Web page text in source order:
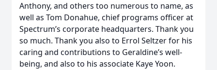
Anthony, and others too numerous to name, as
well as Tom Donahue, chief programs officer at
Spectrum’s corporate headquarters. Thank you
so much. Thank you also to Errol Seltzer for his
caring and contributions to Geraldine’s well-
being, and also to his associate Kaye Yoon.